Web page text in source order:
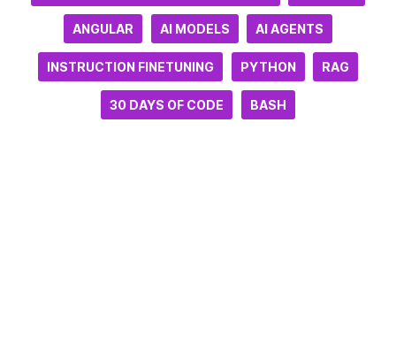
ANGULAR AI MODELS AI AGENTS
INSTRUCTION FINETUNING PYTHON RAG
30 DAYS OF CODE BASH